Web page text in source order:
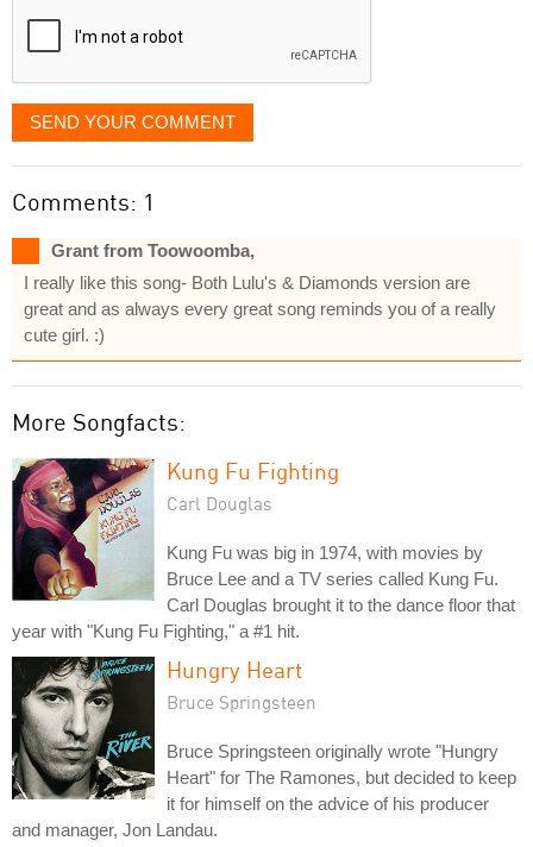
SEND YOUR COMMENT
Comments: 1
Grant from Toowoomba,
I really like this song- Both Lulu's & Diamonds version are
great and as always every great song reminds you of a really
cute girl. :)
More Songfacts:
Kung Fu Fighting
Carl Douglas
Kung Fu was big in 1974, with movies by
Bruce Lee and a TV series called Kung Fu.
Carl Douglas brought it to the dance floor that
year with "Kung Fu Fighting," a #1 hit.
Hungry Heart
Bruce Springsteen
Bruce Springsteen originally wrote "Hungry
Heart" for The Ramones, but decided to keep
it for himself on the advice of his producer
and manager, Jon Landau.